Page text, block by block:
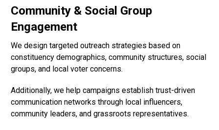
Community & Social Group
Engagement
We design targeted outreach strategies based on
constituency demographics, community structures, social
groups, and local voter concerns.
Additionally, we help campaigns establish trust-driven
communication networks through local influencers,
community leaders, and grassroots representatives.